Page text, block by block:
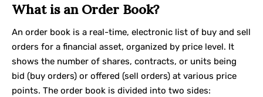
What is an Order Book?
An order book is a real-time, electronic list of buy and sell
orders for a financial asset, organized by price level. It
shows the number of shares, contracts, or units being
bid (buy orders) or offered (sell orders) at various price
points. The order book is divided into two sides: